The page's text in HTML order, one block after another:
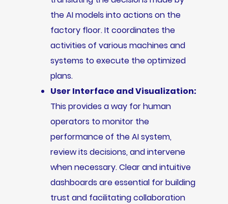
the AI models into actions on the
factory floor. It coordinates the
activities of various machines and
systems to execute the optimized
plans.
User Interface and Visualization:
This provides a way for human
operators to monitor the
performance of the AI system,
review its decisions, and intervene
when necessary. Clear and intuitive
dashboards are essential for building
trust and facilitating collaboration